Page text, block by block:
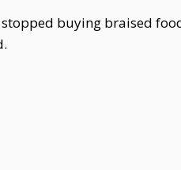
buying braised